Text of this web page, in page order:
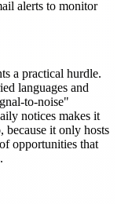
alerts to monitor
a practical hurdle.
languages and
to-noise"
notices makes it
it only hosts
opportunities that